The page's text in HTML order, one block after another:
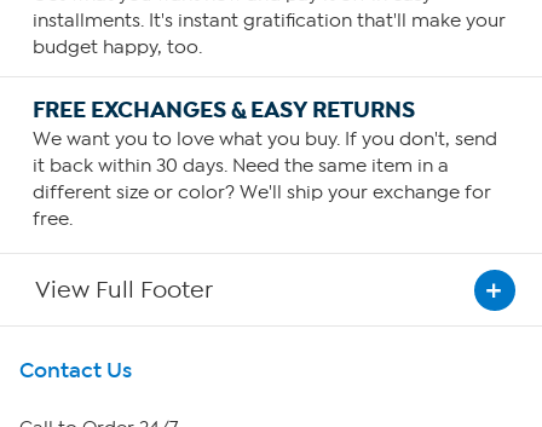
installments. It's instant gratification that'll make your
budget happy, too.
FREE EXCHANGES & EASY RETURNS
We want you to love what you buy. If you don't, send
it back within 30 days. Need the same item in a
different size or color? We'll ship your exchange for
free.
View Full Footer
Get To Know Us
About HSN
Contact Us